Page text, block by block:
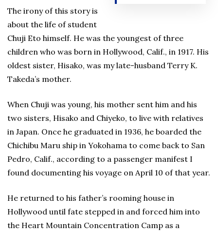
The irony of this story is
about the life of student
Chuji Eto himself. He was the youngest of three
children who was born in Hollywood, Calif., in 1917. His
oldest sister, Hisako, was my late-husband Terry K.
Takeda’s mother.
When Chuji was young, his mother sent him and his
two sisters, Hisako and Chiyeko, to live with relatives
in Japan. Once he graduated in 1936, he boarded the
Chichibu Maru ship in Yokohama to come back to San
Pedro, Calif., according to a passenger manifest I
found documenting his voyage on April 10 of that year.
He returned to his father’s rooming house in
Hollywood until fate stepped in and forced him into
the Heart Mountain Concentration Camp as a